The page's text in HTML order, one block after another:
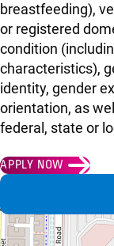
breastfeeding),
or registered
condition
characteristics),
identity, gender
orientation, as
federal, state or
APPLY NOW